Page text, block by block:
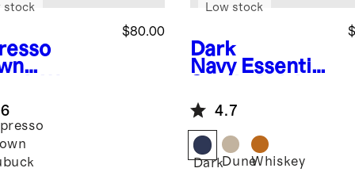
Clog
$80.00
stock
Dark
Navy Essential
Loafer
Low stock
4.7
DarkDuneWhiskey